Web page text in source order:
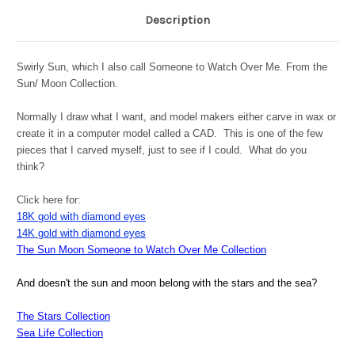
Description
Swirly Sun, which I also call Someone to Watch Over Me. From the
Sun/ Moon Collection.
Normally I draw what I want, and model makers either carve in wax or
create it in a computer model called a CAD. This is one of the few
pieces that I carved myself, just to see if I could. What do you
think?
Click here for:
18K gold with diamond eyes
14K gold with diamond eyes
The Sun Moon Someone to Watch Over Me Collection
And doesn't the sun and moon belong with the stars and the sea?
The Stars Collection
Sea Life Collection